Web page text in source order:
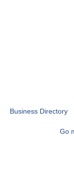
Business Directory
Go